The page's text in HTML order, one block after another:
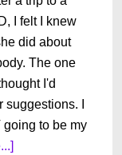
I felt I knew
did about
The one
I'd
I
to be my
about